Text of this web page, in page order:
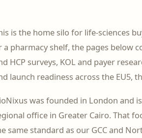
is the home silo for life-sciences
a pharmacy shelf, the pages below
HCP surveys, KOL and payer
launch readiness across the EU5,
was founded in London and
office in Greater Cairo. That
same standard as our GCC and